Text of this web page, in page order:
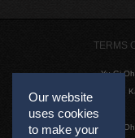
Our website
uses cookies
to make your
TERMS
Yu-Gi-
©1996
Yu-Gi-